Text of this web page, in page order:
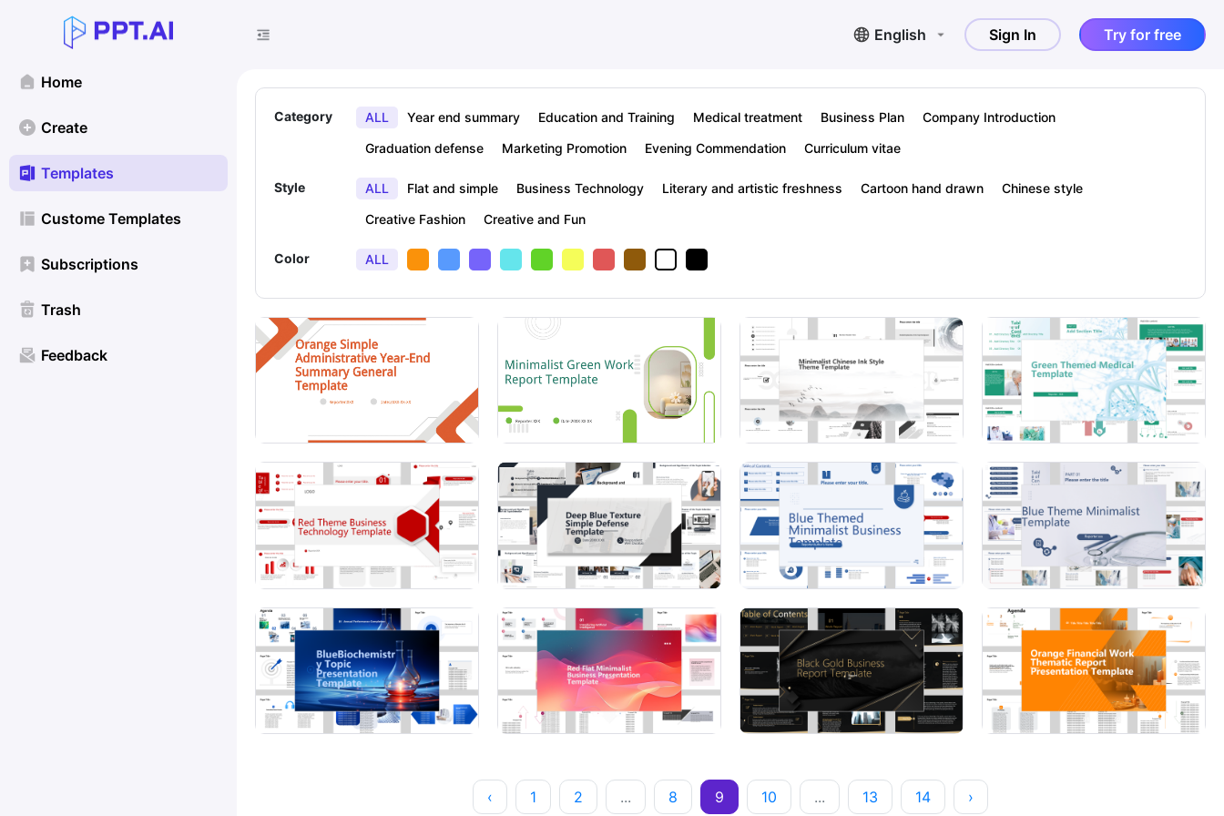
Home
Create
Templates
Custome Templates
Subscriptions
Trash
Feedback
English Sign In Try for free
Category ALL Year end summary Education and Training Medical treatment Business Plan
Company Introduction
Graduation defense
Marketing Promotion Evening Commendation Curriculum vitae
Style ALL Flat and simple Business Technology Literary and artistic freshness Cartoon hand drawn
Chinese style
Creative Fashion
Creative and Fun
Color ALL
‹ 1 2 ... 8 9 10 ... 13 14 ›